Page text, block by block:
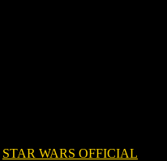
STAR WARS OFFICIAL